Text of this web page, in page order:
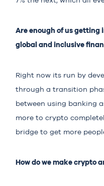
Are enough of us
global and inclusive
Right now its run by
through a transition
between using banking
more to crypto
bridge to get more
How do we make crypto